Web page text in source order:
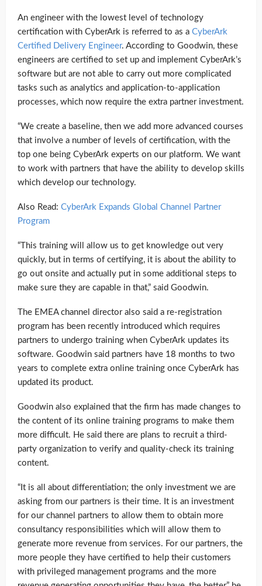
An engineer with the lowest level of technology
certification with CyberArk is referred to as a CyberArk
Certified Delivery Engineer. According to Goodwin, these
engineers are certified to set up and implement CyberArk’s
software but are not able to carry out more complicated
tasks such as analytics and application-to-application
processes, which now require the extra partner investment.
“We create a baseline, then we add more advanced courses
that involve a number of levels of certification, with the
top one being CyberArk experts on our platform. We want
to work with partners that have the ability to develop skills
which develop our technology.
Also Read: CyberArk Expands Global Channel Partner
Program
“This training will allow us to get knowledge out very
quickly, but in terms of certifying, it is about the ability to
go out onsite and actually put in some additional steps to
make sure they are capable in that,” said Goodwin.
The EMEA channel director also said a re-registration
program has been recently introduced which requires
partners to undergo training when CyberArk updates its
software. Goodwin said partners have 18 months to two
years to complete extra online training once CyberArk has
updated its product.
Goodwin also explained that the firm has made changes to
the content of its online training programs to make them
more difficult. He said there are plans to recruit a third-
party organization to verify and quality-check its training
content.
“It is all about differentiation; the only investment we are
asking from our partners is their time. It is an investment
for our channel partners to allow them to obtain more
consultancy responsibilities which will allow them to
generate more revenue from services. For our partners, the
more people they have certified to help their customers
with privileged management programs and the more